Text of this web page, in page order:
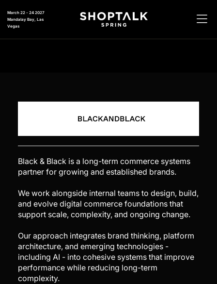
March 22 - 24 2027
Mandalay Bay, Las
Vegas
Black & Black is a long-term commerce systems
partner for growing and established brands.
We work alongside internal teams to design, build,
and evolve digital commerce foundations that
support scale, complexity, and ongoing change.
Our approach integrates brand thinking, platform
architecture, and emerging technologies -
including AI - into cohesive systems that improve
performance while reducing long-term
complexity.